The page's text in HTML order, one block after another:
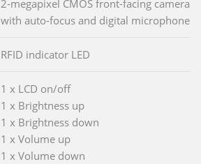
2-megapixel CMOS front-facing camera
with auto-focus and digital microphone
RFID indicator LED
1 x LCD on/off
1 x Brightness up
1 x Brightness down
1 x Volume up
1 x Volume down